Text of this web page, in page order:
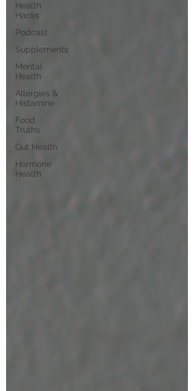
Health
Hacks
Podcast
Supplements
Mental
Health
Allergies &
Histamine
Food
Truths
Gut Health
Hormone
Health